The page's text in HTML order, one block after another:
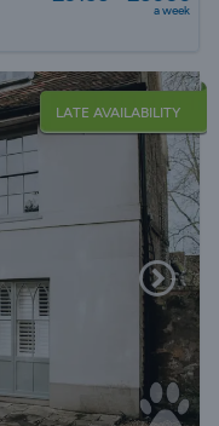
a week
LATE AVAILABILITY